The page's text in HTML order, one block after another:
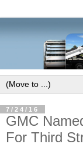
7/24/16
GMC
For Third